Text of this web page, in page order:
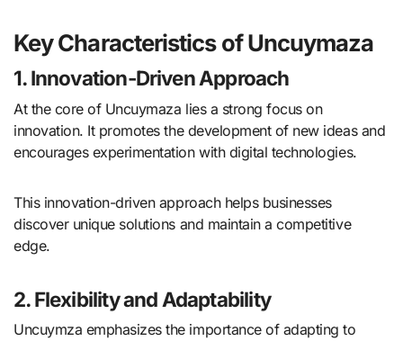
Key Characteristics of Uncuymaza
1. Innovation-Driven Approach
At the core of Uncuymaza lies a strong focus on
innovation. It promotes the development of new ideas and
encourages experimentation with digital technologies.
This innovation-driven approach helps businesses
discover unique solutions and maintain a competitive
edge.
2. Flexibility and Adaptability
Uncuymza emphasizes the importance of adapting to